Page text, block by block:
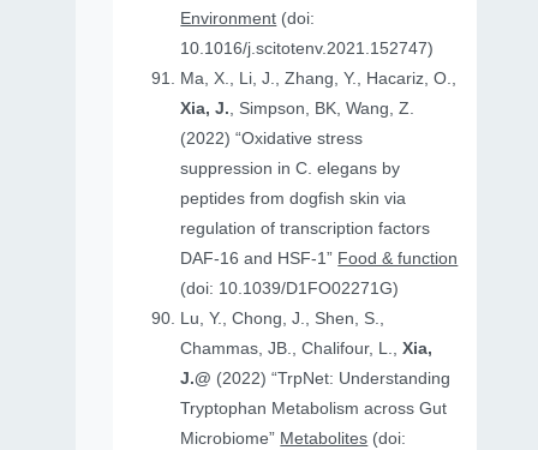
Environment (doi:
10.1016/j.scitotenv.2021.152747)
Ma, X., Li, J., Zhang, Y., Hacariz, O.,
Xia, J., Simpson, BK, Wang, Z.
(2022) “Oxidative stress
suppression in C. elegans by
peptides from dogfish skin via
regulation of transcription factors
DAF-16 and HSF-1” Food & function
(doi: 10.1039/D1FO02271G)
Lu, Y., Chong, J., Shen, S.,
Chammas, JB., Chalifour, L.,Xia,
J.@ (2022) “TrpNet: Understanding
Tryptophan Metabolism across Gut
Microbiome” Metabolites (doi: